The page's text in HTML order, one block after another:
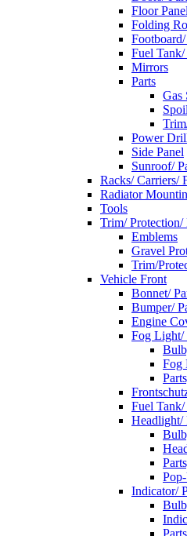
Floor Panel
Folding
Fuel Tank/
Mirrors
Parts
Gas
Power
Side Panel
Sunroof/
Racks/ Carriers/
Radiator
Tools
Trim/ Protection/
Emblems
Gravel
Trim/
Vehicle Front
Bonnet/
Bumper/
Engine
Fog Light/
Fog
Fuel Tank/
Headlight/
Indicator/